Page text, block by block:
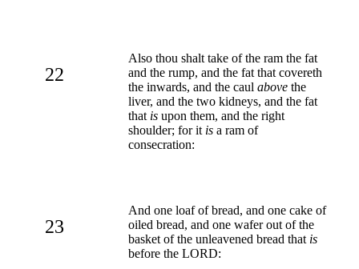
22
Also thou shalt take of the ram the fat
and the rump, and the fat that covereth
the inwards, and the caul above the
liver, and the two kidneys, and the fat
that is upon them, and the right
shoulder; for it is a ram of
consecration:
23
And one loaf of bread, and one cake of
oiled bread, and one wafer out of the
basket of the unleavened bread that is
before the LORD: